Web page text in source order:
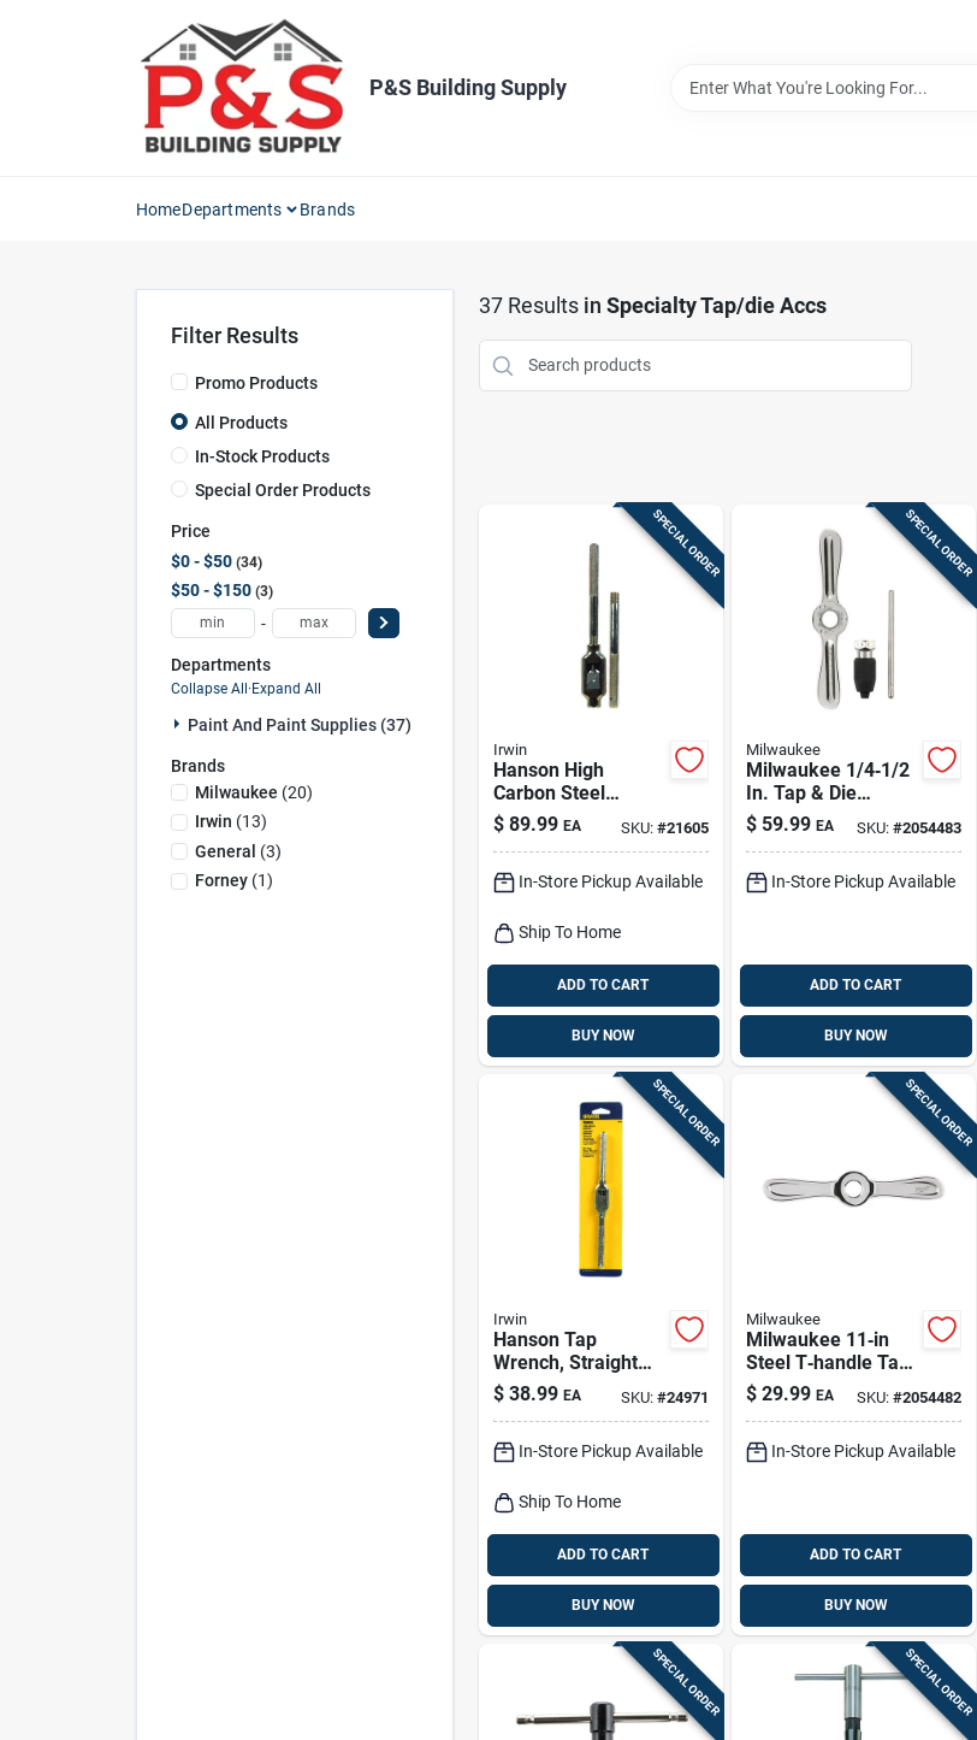
P&S Building Supply
HomeDepartments Brands
Filter Results
Promo Products
All Products
In-Stock Products
Special Order Products
Price
$0 - $50 34
$50 - $150 3
-
Departments
Collapse All · Expand All
Paint And Paint Supplies (37)
Brands
Milwaukee (20)
Irwin (13)
General (3)
Forney(1)
37Results in Specialty Tap/die Accs
SPECIAL ORDER
Irwin
Hanson High
Carbon Steel
Adjustable Tap
Handle And
- 1 Inch
$ 89.99 EA SKU: #21605
In-Store Pickup Available
Ship To Home
ADD TO CART
BUY NOW
SPECIAL ORDER
Milwaukee
Milwaukee 1/4‑1/2
In. Tap & Die
Handle With Collet
– Single Piece
$ 59.99 EA SKU: #2054483
In-Store Pickup Available
ADD TO CART
BUY NOW
SPECIAL ORDER
Irwin
Hanson Tap
Wrench, Straight
Handle, #0 To 1/2
In., 3 To 12mm.
$ 38.99 EA SKU: #24971
In-Store Pickup Available
Ship To Home
ADD TO CART
BUY NOW
SPECIAL ORDER
Milwaukee
Milwaukee 11‑in
Steel T‑handle Tap
Wrench – Precision
Metric & Sae
(1‑piece)
$ 29.99 EA SKU: #2054482
In-Store Pickup Available
ADD TO CART
BUY NOW
SPECIAL ORDER SPECIAL ORDER